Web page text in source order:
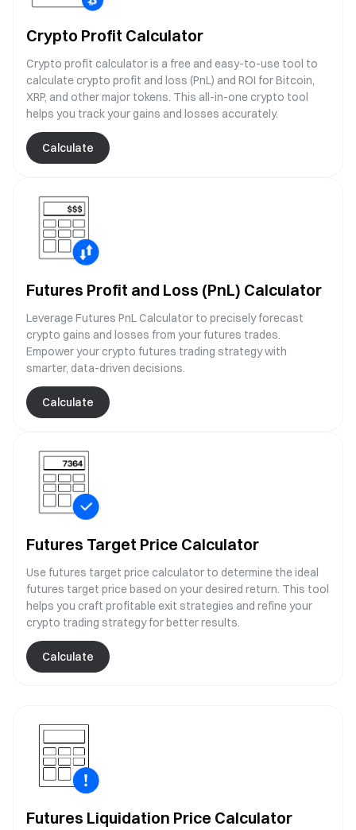
Crypto Profit Calculator
Crypto profit calculator is a free and easy-to-use tool to
calculate crypto profit and loss (PnL) and ROI for Bitcoin,
XRP, and other major tokens. This all-in-one crypto tool
helps you track your gains and losses accurately.
Calculate
Futures Profit and Loss (PnL) Calculator
Leverage Futures PnL Calculator to precisely forecast
crypto gains and losses from your futures trades.
Empower your crypto futures trading strategy with
smarter, data-driven decisions.
Calculate
Futures Target Price Calculator
Use futures target price calculator to determine the ideal
futures target price based on your desired return. This tool
helps you craft profitable exit strategies and refine your
crypto trading strategy for better results.
Calculate
Futures Liquidation Price Calculator